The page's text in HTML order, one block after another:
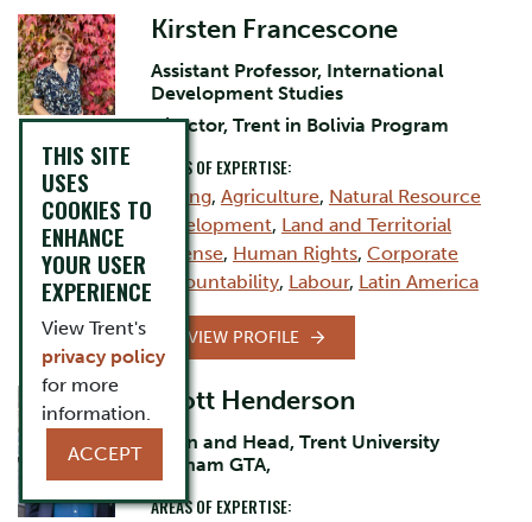
Kirsten Francescone
Assistant Professor, International
Development Studies
Director, Trent in Bolivia Program
AREAS OF EXPERTISE:
Mining, Agriculture, Natural Resource
Development, Land and Territorial
Defense, Human Rights, Corporate
Accountability, Labour, Latin America
VIEW PROFILE
Scott Henderson
Dean and Head, Trent University
Durham GTA,
AREAS OF EXPERTISE:
THIS SITE
USES
COOKIES TO
ENHANCE
YOUR USER
EXPERIENCE
View Trent's
privacy policy
for more
information.
ACCEPT